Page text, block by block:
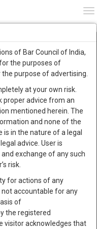
»Civil Litigation
of Bar Council of India,
the purposes of
purpose of advertising.
at your own risk.
proper advice from an
mentioned herein. The
and none of the
in the nature of a legal
advice. User is
exchange of any such
risk.
for actions of any
accountable for any
of
the registered
visitor acknowledges that